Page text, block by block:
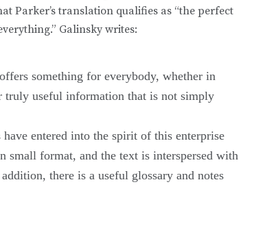
Parker’s translation qualifies as “the perfect
Galinsky writes:
something for everybody, whether in
truly useful information that is not simply
entered into the spirit of this enterprise
small format, and the text is interspersed with
there is a useful glossary and notes